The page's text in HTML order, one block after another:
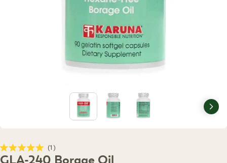
Next
Rated
5.0
1
to